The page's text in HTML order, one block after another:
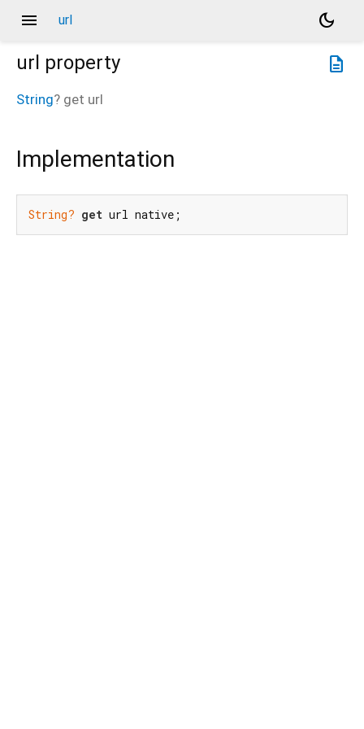
menu url
dark_mode
description
url property
String? get url
Implementation
String? get url native;